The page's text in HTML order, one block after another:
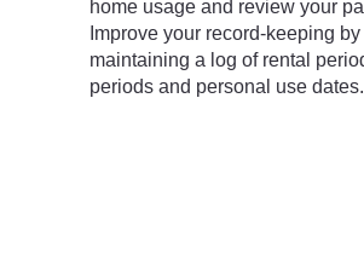
home usage and review your
Improve your record-keeping by
maintaining a log of rental
periods and personal use dates.